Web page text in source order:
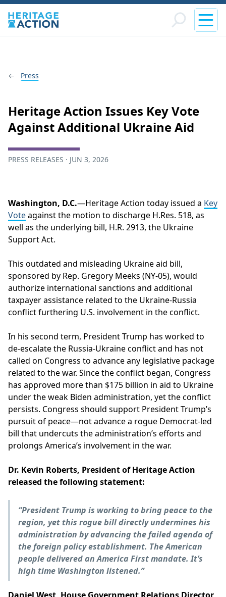
Press
Heritage Action Issues Key Vote
Against Additional Ukraine Aid
PRESS RELEASES · JUN 3, 2026
Washington, D.C.—Heritage Action today issued a Key
Voteagainst the motion to discharge H.Res. 518, as
well as the underlying bill, H.R. 2913, the Ukraine
Support Act.
This outdated and misleading Ukraine aid bill,
sponsored by Rep. Gregory Meeks (NY-05), would
authorize international sanctions and additional
taxpayer assistance related to the Ukraine-Russia
conflict furthering U.S. involvement in the conflict.
In his second term, President Trump has worked to
de-escalate the Russia-Ukraine conflict and has not
called on Congress to advance any legislative package
related to the war. Since the conflict began, Congress
has approved more than $175 billion in aid to Ukraine
under the weak Biden administration, yet the conflict
persists. Congress should support President Trump’s
pursuit of peace—not advance a rogue Democrat-led
bill that undercuts the administration’s efforts and
prolongs America’s involvement in the war.
Dr. Kevin Roberts, President of Heritage Action
released the following statement:
“President Trump is working to bring peace to the
region, yet this rogue bill directly undermines his
administration by advancing the failed agenda of
the foreign policy establishment. The American
people delivered an America First mandate. It’s
high time Washington listened.”